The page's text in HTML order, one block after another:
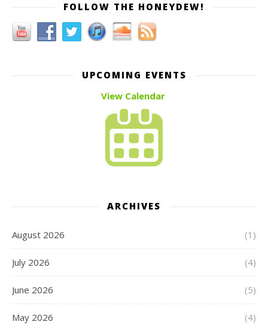
FOLLOW THE HONEYDEW!
UPCOMING EVENTS
View Calendar
ARCHIVES
August 2026 (1)
July 2026 (4)
June 2026 (5)
May 2026 (4)